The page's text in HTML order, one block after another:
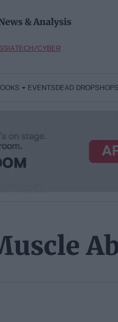
& Analysis
TECH/CYBER
EVENTSDEAD DROPSHOP